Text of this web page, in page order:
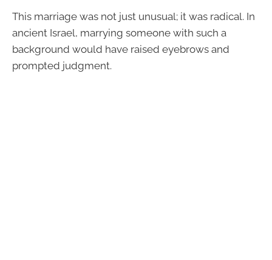
This marriage was not just unusual; it was radical. In
ancient Israel, marrying someone with such a
background would have raised eyebrows and
prompted judgment.